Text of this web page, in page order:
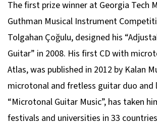
The first prize winner at Georgia Tech
Guthman Musical Instrument
Tolgahan Çoğulu, designed his
Guitar” in 2008. His first CD with
Atlas, was published in 2012 by Kalan
microtonal and fretless guitar duo and
“Microtonal Guitar Music”, has taken
festivals and universities in 33